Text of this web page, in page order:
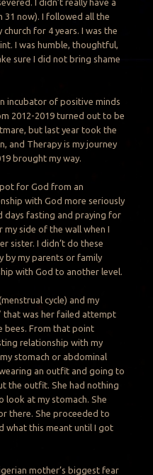
I didn’t really have a
31 now). I followed all the
for 4 years. I was the
I was humble, thoughtful,
sure I did not bring shame
incubator of positive minds
2012-2019 turned out to be
but last year took the
and Therapy is my journey
brought my way.
for God from an
with God more seriously
days fasting and praying for
my side of the wall when I
sister. I didn’t do these
by my parents or family
with God to another level.
cycle) and my
that was her failed attempt
bees. From that point
relationship with my
stomach or abdominal
an outfit and going to
the outfit. She had nothing
look at my stomach. She
there. She proceeded to
what this meant until I got
mother’s biggest fear